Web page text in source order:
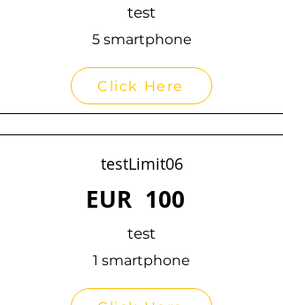
test
5 smartphone
Click Here
testLimit06
EUR 100
test
1 smartphone